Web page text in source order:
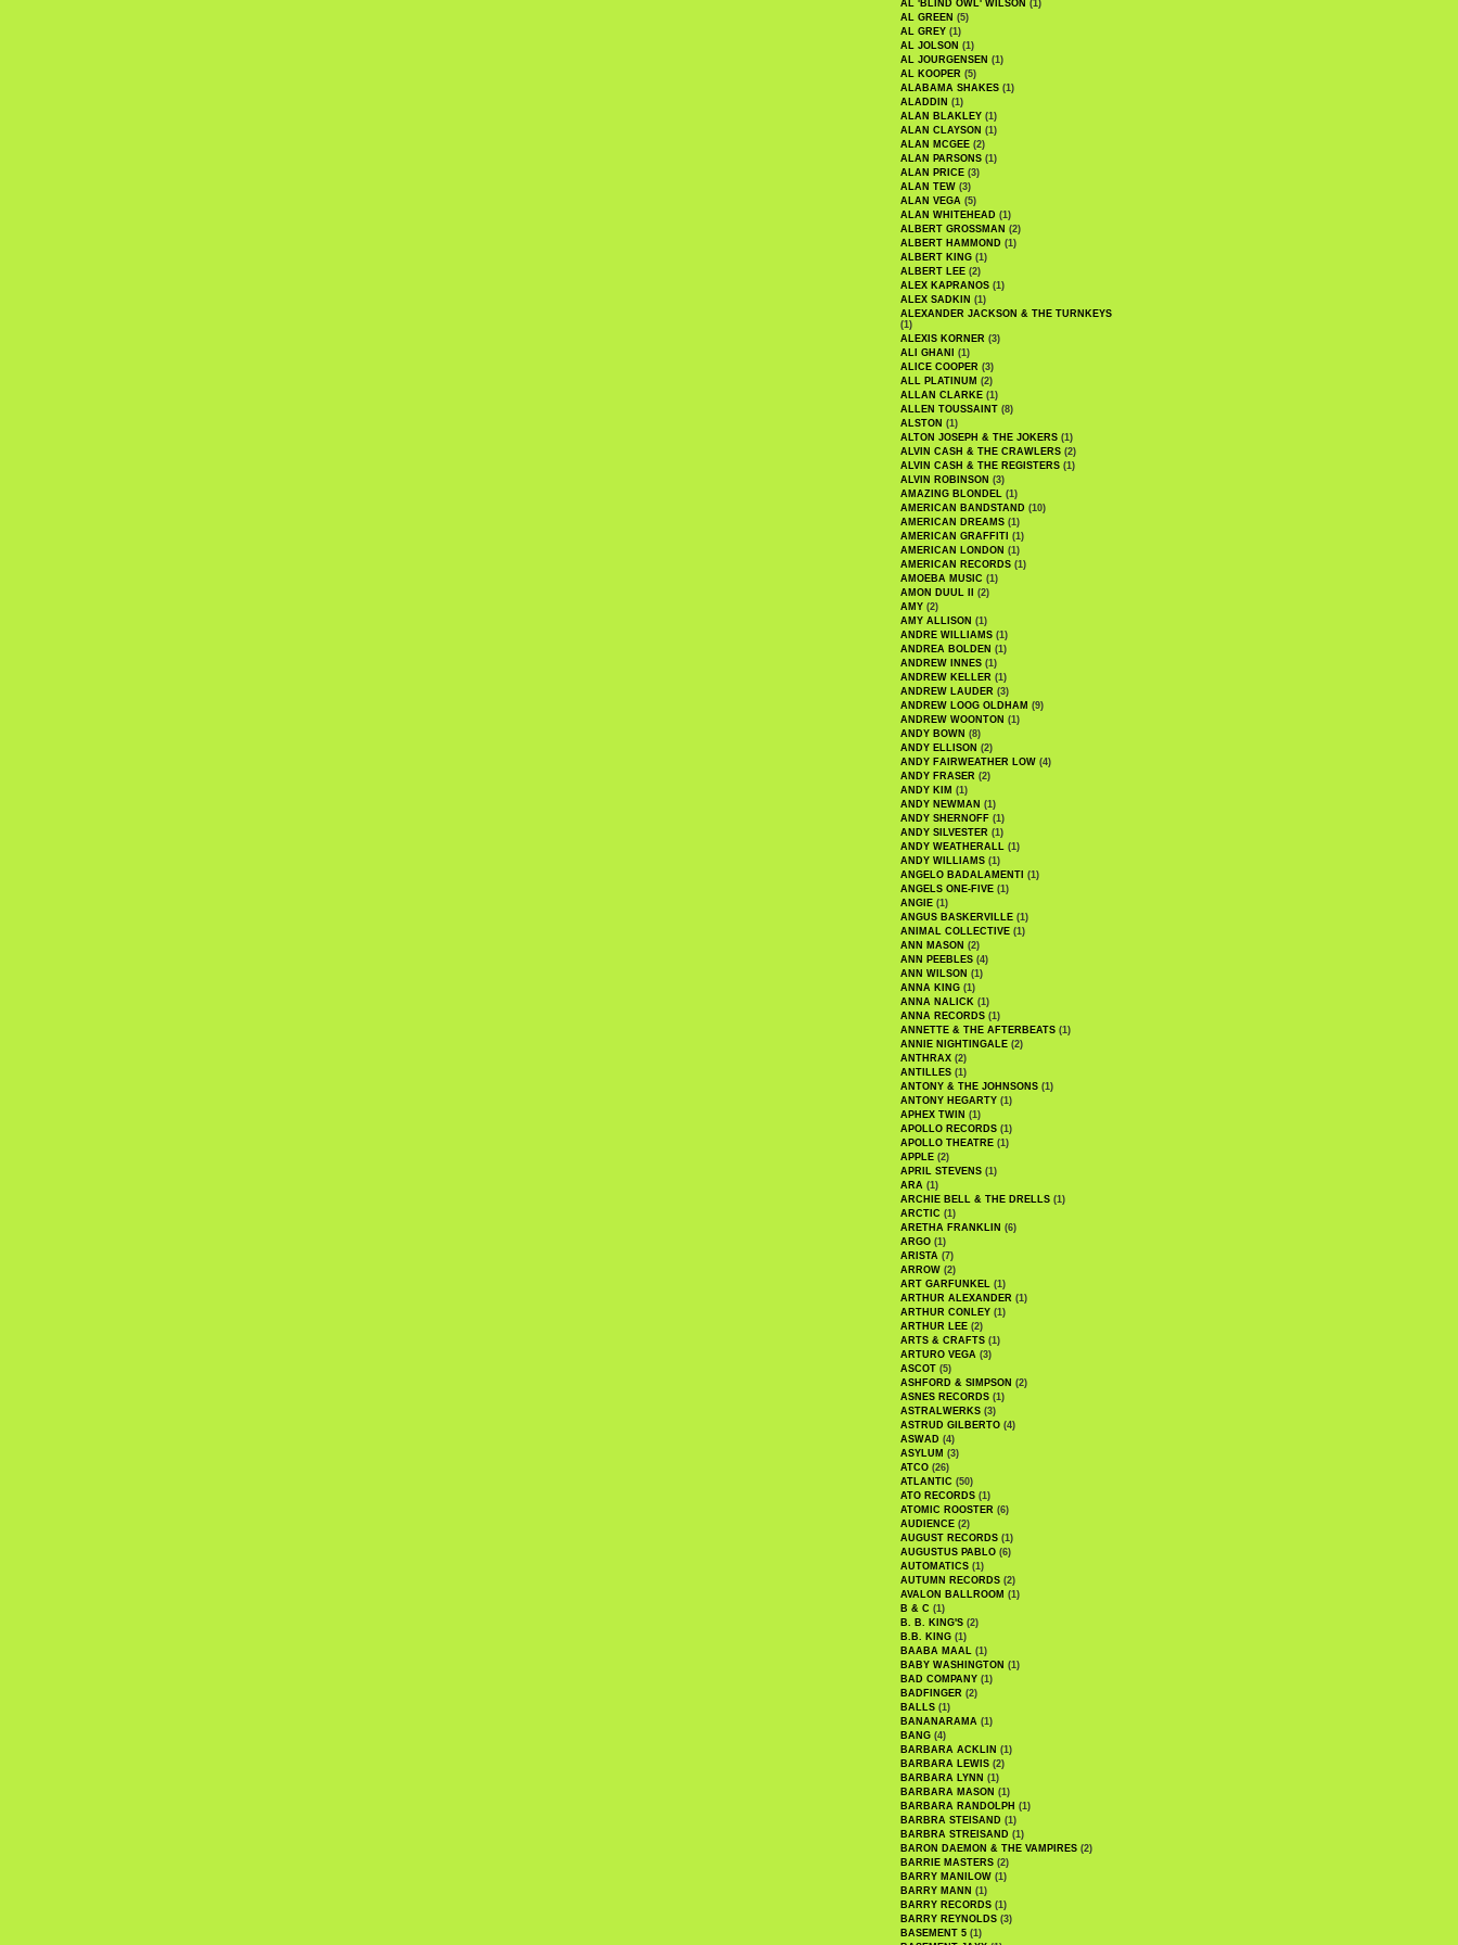
AL 'BLIND OWL' WILSON (1)
AL GREEN (5)
AL GREY (1)
AL JOLSON (1)
AL JOURGENSEN (1)
AL KOOPER (5)
ALABAMA SHAKES (1)
ALADDIN (1)
ALAN BLAKLEY (1)
ALAN CLAYSON (1)
ALAN MCGEE (2)
ALAN PARSONS (1)
ALAN PRICE (3)
ALAN TEW (3)
ALAN VEGA (5)
ALAN WHITEHEAD (1)
ALBERT GROSSMAN (2)
ALBERT HAMMOND (1)
ALBERT KING (1)
ALBERT LEE (2)
ALEX KAPRANOS (1)
ALEX SADKIN (1)
ALEXANDER JACKSON & THE TURNKEYS
(1)
ALEXIS KORNER (3)
ALI GHANI
(1)
ALICE COOPER (3)
ALL PLATINUM (2)
ALLAN CLARKE (1)
ALLEN TOUSSAINT (8)
ALSTON (1)
ALTON JOSEPH & THE JOKERS (1)
ALVIN CASH & THE CRAWLERS (2)
ALVIN CASH & THE REGISTERS (1)
ALVIN ROBINSON (3)
AMAZING BLONDEL (1)
AMERICAN BANDSTAND (10)
AMERICAN DREAMS (1)
AMERICAN GRAFFITI (1)
AMERICAN LONDON (1)
AMERICAN RECORDS (1)
AMOEBA MUSIC (1)
AMON DUUL II
(2)
AMY (2)
AMY ALLISON (1)
ANDRE WILLIAMS (1)
ANDREA BOLDEN (1)
ANDREW INNES (1)
ANDREW KELLER (1)
ANDREW LAUDER (3)
ANDREW LOOG OLDHAM (9)
ANDREW WOONTON (1)
ANDY BOWN (8)
ANDY ELLISON (2)
ANDY FAIRWEATHER LOW (4)
ANDY FRASER (2)
ANDY KIM (1)
ANDY NEWMAN (1)
ANDY SHERNOFF (1)
ANDY SILVESTER (1)
ANDY WEATHERALL (1)
ANDY WILLIAMS (1)
ANGELO BADALAMENTI (1)
ANGELS ONE-FIVE (1)
ANGIE (1)
ANGUS BASKERVILLE (1)
ANIMAL COLLECTIVE (1)
ANN MASON (2)
ANN PEEBLES (4)
ANN WILSON (1)
ANNA KING (1)
ANNA NALICK (1)
ANNA RECORDS (1)
ANNETTE & THE AFTERBEATS (1)
ANNIE NIGHTINGALE (2)
ANTHRAX (2)
ANTILLES (1)
ANTONY & THE JOHNSONS (1)
ANTONY HEGARTY (1)
APHEX TWIN (1)
APOLLO RECORDS (1)
APOLLO THEATRE (1)
APPLE (2)
APRIL STEVENS (1)
ARA (1)
ARCHIE BELL & THE DRELLS (1)
ARCTIC (1)
ARETHA FRANKLIN (6)
ARGO (1)
ARISTA (7)
ARROW (2)
ART GARFUNKEL (1)
ARTHUR ALEXANDER (1)
ARTHUR CONLEY (1)
ARTHUR LEE (2)
ARTS & CRAFTS (1)
ARTURO VEGA (3)
ASCOT (5)
ASHFORD & SIMPSON (2)
ASNES RECORDS (1)
ASTRALWERKS (3)
ASTRUD GILBERTO (4)
ASWAD (4)
ASYLUM (3)
ATCO (26)
ATLANTIC (50)
ATO RECORDS (1)
ATOMIC ROOSTER (6)
AUDIENCE (2)
AUGUST RECORDS (1)
AUGUSTUS PABLO (6)
AUTOMATICS (1)
AUTUMN RECORDS (2)
AVALON BALLROOM (1)
B & C (1)
B. B. KING'S (2)
B.B. KING (1)
BAABA MAAL (1)
BABY WASHINGTON (1)
BAD COMPANY (1)
BADFINGER (2)
BALLS (1)
BANANARAMA (1)
BANG (4)
BARBARA ACKLIN (1)
BARBARA LEWIS (2)
BARBARA LYNN (1)
BARBARA MASON (1)
BARBARA RANDOLPH (1)
BARBRA STEISAND (1)
BARBRA STREISAND (1)
BARON DAEMON & THE VAMPIRES (2)
BARRIE MASTERS (2)
BARRY MANILOW (1)
BARRY MANN (1)
BARRY RECORDS (1)
BARRY REYNOLDS (3)
BASEMENT 5 (1)